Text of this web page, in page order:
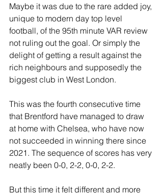
Maybe it was due to the rare added joy,
unique to modern day top level
football, of the 95th minute VAR review
not ruling out the goal. Or simply the
delight of getting a result against the
rich neighbours and supposedly the
biggest club in West London.
This was the fourth consecutive time
that Brentford have managed to draw
at home with Chelsea, who have now
not succeeded in winning there since
2021. The sequence of scores has very
neatly been 0-0, 2-2, 0-0, 2-2.
But this time it felt different and more